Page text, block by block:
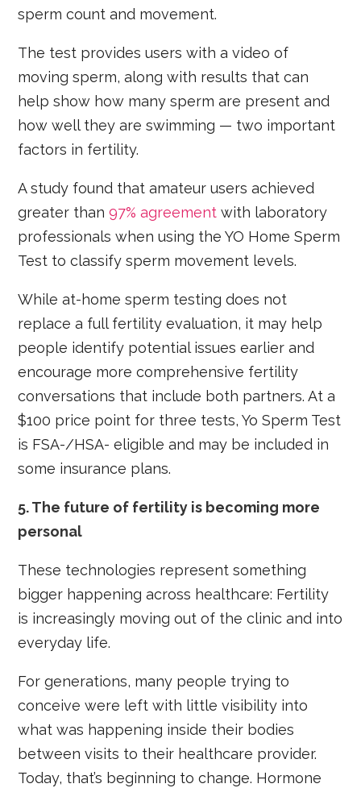
sperm count and movement.
The test provides users with a video of
moving sperm, along with results that can
help show how many sperm are present and
how well they are swimming — two important
factors in fertility.
A study found that amateur users achieved
greater than97% agreement with laboratory
professionals when using the YO Home Sperm
Test to classify sperm movement levels.
While at-home sperm testing does not
replace a full fertility evaluation, it may help
people identify potential issues earlier and
encourage more comprehensive fertility
conversations that include both partners. At a
$100 price point for three tests, Yo Sperm Test
is FSA-/HSA- eligible and may be included in
some insurance plans.
5.The future of fertility is becoming more
personal
These technologies represent something
bigger happening across healthcare: Fertility
is increasingly moving out of the clinic and into
everyday life.
For generations, many people trying to
conceive were left with little visibility into
what was happening inside their bodies
between visits to their healthcare provider.
Today, that’s beginning to change. Hormone